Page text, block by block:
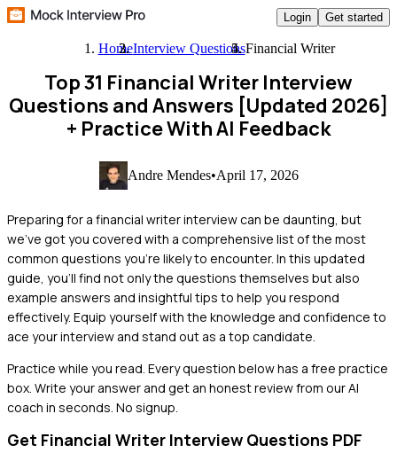
Login Get started
HomeInterview QuestionsFinancial Writer
Top 31 Financial Writer Interview
Questions and Answers [Updated 2026]
+ Practice With AI Feedback
Andre Mendes•April 17, 2026
Preparing for a financial writer interview can be daunting, but
we've got you covered with a comprehensive list of the most
common questions you're likely to encounter. In this updated
guide, you'll find not only the questions themselves but also
example answers and insightful tips to help you respond
effectively. Equip yourself with the knowledge and confidence to
ace your interview and stand out as a top candidate.
Practice while you read. Every question below has a free practice
box. Write your answer and get an honest review from our AI
coach in seconds. No signup.
Get Financial Writer Interview Questions PDF